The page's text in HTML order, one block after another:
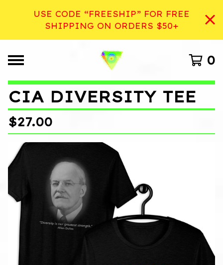
USE CODE “FREESHIP” FOR FREE
SHIPPING ON ORDERS $50+
0
CIA DIVERSITY TEE
$27.00